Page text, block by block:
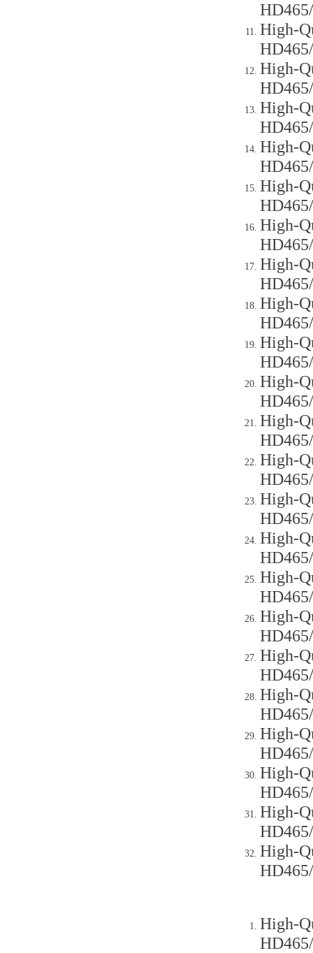
High-
High-
High-
High-
High-
High-
High-
High-
High-
High-
High-
High-
High-
High-
High-
High-
High-
High-
High-
High-
High-
High-
High-